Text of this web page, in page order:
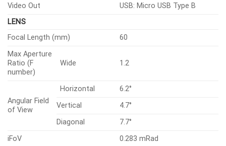
Video Out
USB: Micro USB Type B
LENS
Focal Length (mm)
60
Max Aperture
Ratio (F
number)
Wide 1.2
Angular Field
of View
Horizontal
6.2°
Vertical
4.7°
Diagonal
7.7°
iFoV
0.283 mRad